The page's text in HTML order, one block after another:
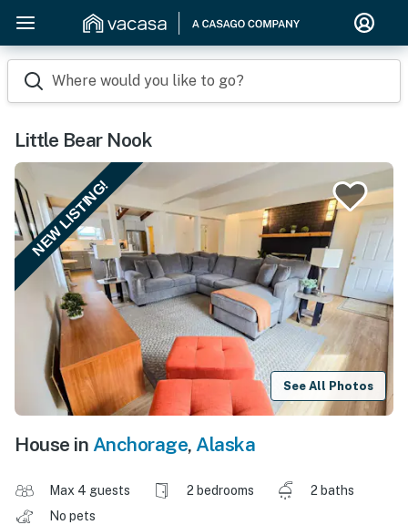
Where would you like to go?
Little Bear Nook
NEW LISTING!
See All Photos
House in Anchorage, Alaska
Max 4 guests 2 bedrooms
2 baths
No pets